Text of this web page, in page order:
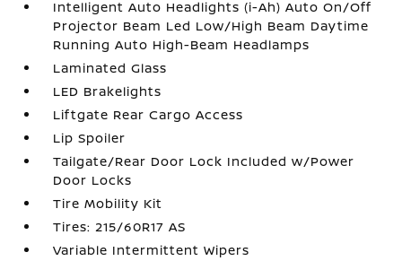
Intelligent Auto Headlights (i-Ah) Auto On/Off
Projector Beam Led Low/High Beam Daytime
Running Auto High-Beam Headlamps
Laminated Glass
LED Brakelights
Liftgate Rear Cargo Access
Lip Spoiler
Tailgate/Rear Door Lock Included w/Power
Door Locks
Tire Mobility Kit
Tires: 215/60R17 AS
Variable Intermittent Wipers